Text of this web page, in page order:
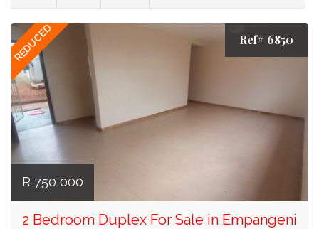
REDUCED Ref# 6850
R 750 000
2 Bedroom Duplex For Sale in Empangeni